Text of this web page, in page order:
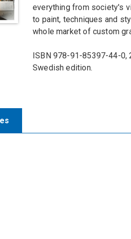
everything from society's
to paint, techniques and
whole market of custom
ISBN 978-91-85397-44-0,
Swedish edition.